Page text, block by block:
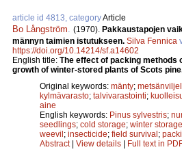
article id 4813, categoryArticle
Bo Långström (1970). Pakkaustapojen
männyn taimien istutukseen. Silva Fennica
https://doi.org/10.14214/sf.a14602
English title: The effect of packing methods
growth of winter-stored plants of Scots
Original keywords: mänty;
kylmävarasto; talvivarastointi;
aine
English keywords: Pinus sylvestris;
seedlings; cold storage; winter storage
weevil; insecticide; field survival;
Abstract| View details | Full text in